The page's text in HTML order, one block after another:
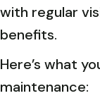
with regular
benefits.
Here’s what
maintenance: